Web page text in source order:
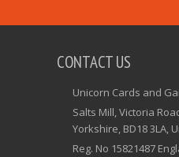
CONTACT US
Unicorn Cards and
Salts Mill, Victoria
Yorkshire, BD18 3LA,
Reg. No 15821487